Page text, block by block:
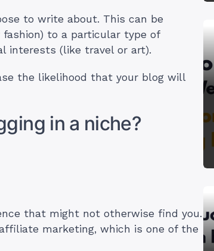
to write about. This can be
to a particular type of
interests (like travel or art).
the likelihood that your blog will
in a niche?
that might not otherwise find you.
marketing, which is one of the